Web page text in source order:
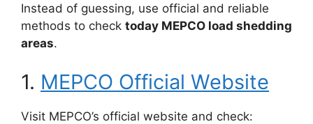
Instead of guessing, use official and reliable
methods to check today MEPCO load shedding
areas.
1. MEPCO Official Website
Visit MEPCO’s official website and check: